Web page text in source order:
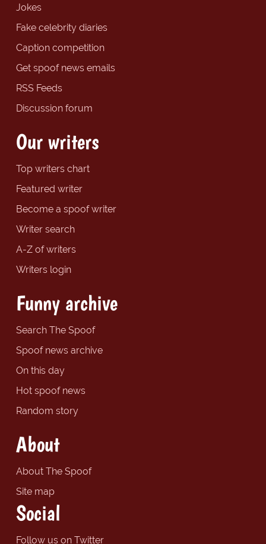
Jokes
Fake celebrity diaries
Caption competition
Get spoof news emails
RSS Feeds
Discussion forum
Our writers
Top writers chart
Featured writer
Become a spoof writer
Writer search
A-Z of writers
Writers login
Funny archive
Search The Spoof
Spoof news archive
On this day
Hot spoof news
Random story
About
About The Spoof
Site map
Social
Follow us on Twitter